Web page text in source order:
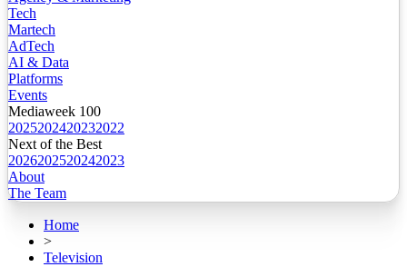
Tech
Martech
AdTech
AI & Data
Platforms
Events
Mediaweek 100
2025202420232022
Next of the Best
2026202520242023
About
The Team
Home
>
Television